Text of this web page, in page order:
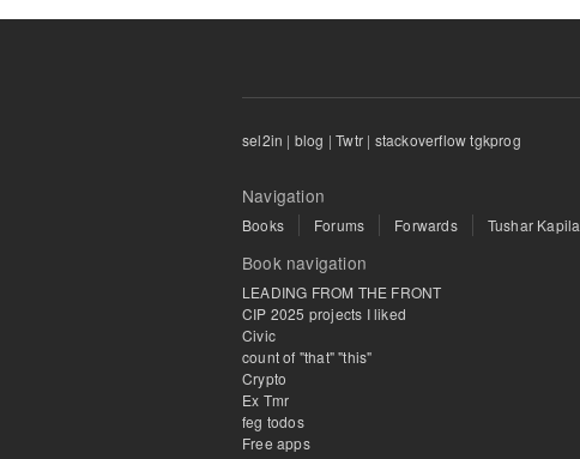
sel2in | blog |Twtr | stackoverflow tgkprog
Navigation
Books Forums Forwards Tushar Kapila
Book navigation
LEADING FROM THE FRONT
CIP 2025 projects I liked
Civic
count of "that" "this"
Crypto
Ex Tmr
feg todos
Free apps